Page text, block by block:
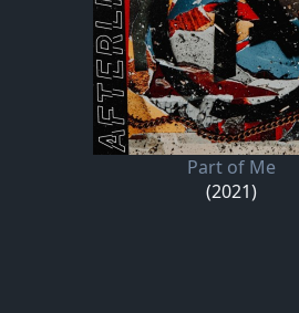
Part of Me
(2021)